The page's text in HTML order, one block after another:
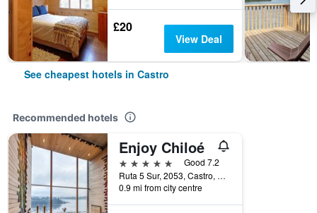
£20
View Deal
See cheapest hotels in Castro
Recommended hotels
Enjoy Chiloé
5 stars
Good 7.2
Ruta 5 Sur, 2053, Castro, Chile
0.9 mi from city centre